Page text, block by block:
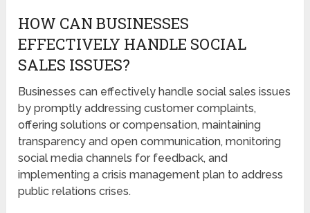
HOW CAN BUSINESSES
EFFECTIVELY HANDLE SOCIAL
SALES ISSUES?
Businesses can effectively handle social sales issues
by promptly addressing customer complaints,
offering solutions or compensation, maintaining
transparency and open communication, monitoring
social media channels for feedback, and
implementing a crisis management plan to address
public relations crises.